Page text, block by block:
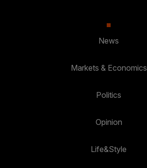
News
Markets & Economics
Politics
Opinion
Life&Style